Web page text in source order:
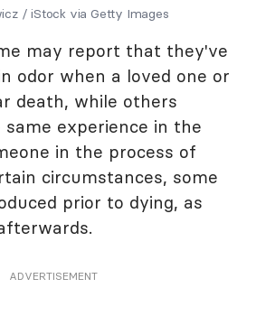
/ iStock via Getty Images
may report that they've
odor when a loved one or
death, while others
experience in the
in the process of
circumstances, some
prior to dying, as
ADVERTISEMENT